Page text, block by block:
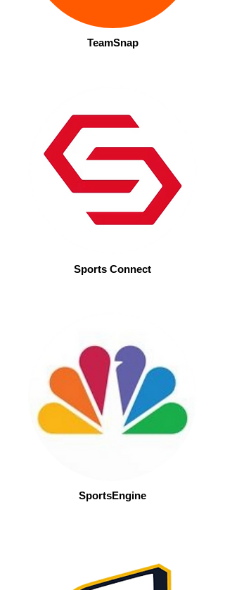
TeamSnap
Sports Connect
SportsEngine